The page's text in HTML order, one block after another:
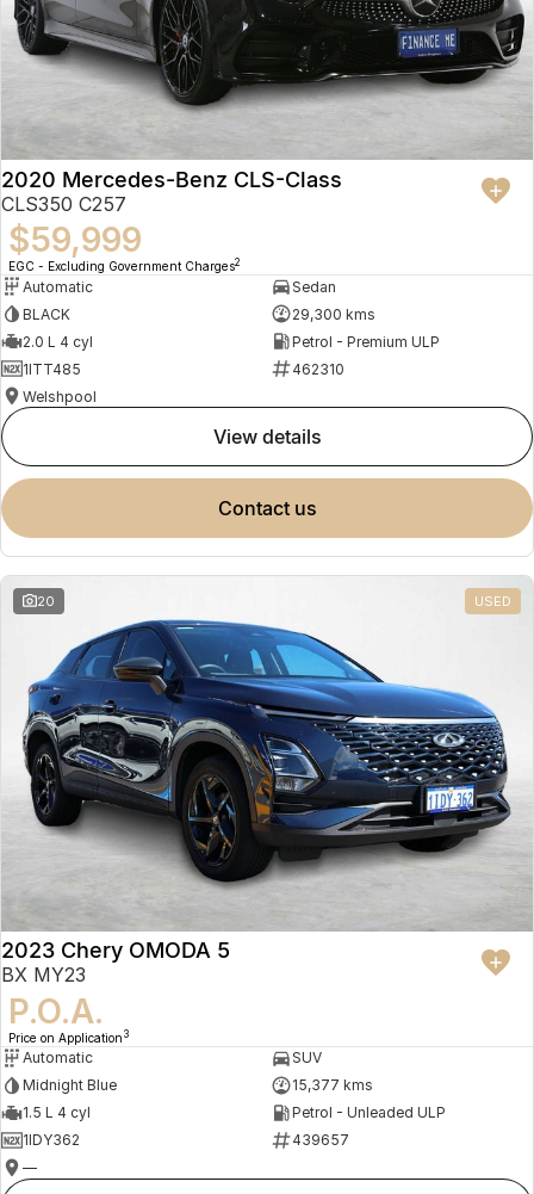
2020 Mercedes-Benz CLS-Class
CLS350 C257
$59,999
EGC - Excluding Government Charges2
Automatic
Sedan
BLACK
29,300 kms
2.0 L 4 cyl
Petrol - Premium ULP
1ITT485
462310
Welshpool
view details
contact us
20 USED
2023 Chery OMODA 5
BX MY23
P.O.A.
Price on Application 3
Automatic
SUV
Midnight Blue
15,377 kms
1.5 L 4 cyl
Petrol - Unleaded ULP
1IDY362
439657
—